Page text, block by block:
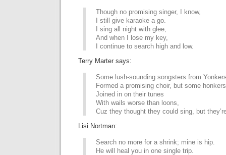
Though no promising singer, I know,
I still give karaoke a go.
I sing all night with glee,
And when I lose my key,
I continue to search high and low.
Terry Marter says:
Some lush-sounding songsters from
Formed a promising choir, but some honkers
Joined in on their tunes
With wails worse than loons,
Cuz they thought they could sing, but
Lisi Nortman:
Search no more for a shrink; mine is hip.
He will heal you in one single trip.